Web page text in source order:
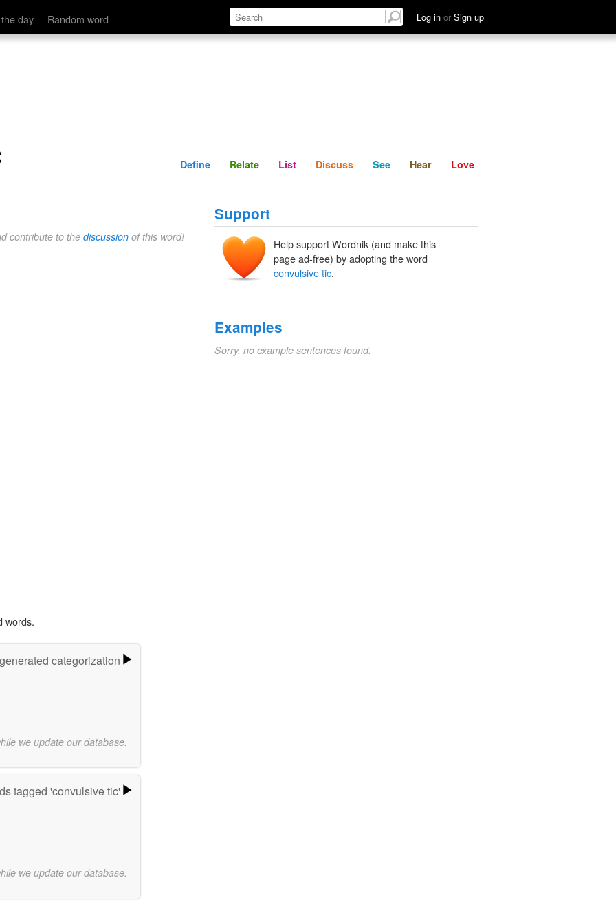
day Random word Log in or Sign up
Define Relate Discuss See Hear
Define Relate List Discuss See Hear Love
contribute to the discussion of this word!
Support
Help support Wordnik (and make this
page ad-free) by adopting the word
convulsive tic.
Examples
Sorry, no example sentences found.
words.
categorization
we update our database.
tagged 'convulsive tic'
we update our database.